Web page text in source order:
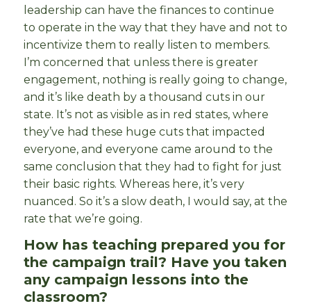
leadership can have the finances to continue
to operate in the way that they have and not to
incentivize them to really listen to members.
I’m concerned that unless there is greater
engagement, nothing is really going to change,
and it’s like death by a thousand cuts in our
state. It’s not as visible as in red states, where
they’ve had these huge cuts that impacted
everyone, and everyone came around to the
same conclusion that they had to fight for just
their basic rights. Whereas here, it’s very
nuanced. So it’s a slow death, I would say, at the
rate that we’re going.
How has teaching prepared you for
the campaign trail? Have you taken
any campaign lessons into the
classroom?